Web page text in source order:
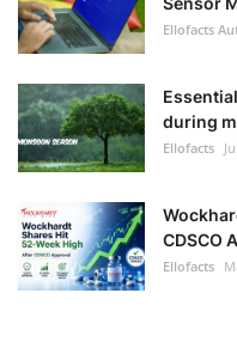
Ellofacts
during
Ellofacts
CDSCO
Ellofacts